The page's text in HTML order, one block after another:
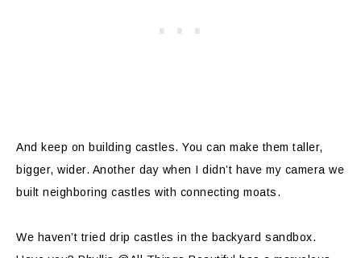
And keep on building castles. You can make them taller,
bigger, wider. Another day when I didn’t have my camera we
built neighboring castles with connecting moats.
We haven’t tried drip castles in the backyard sandbox.